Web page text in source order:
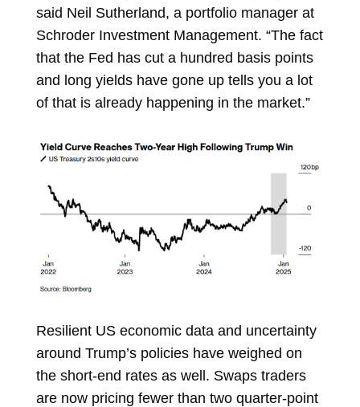
said Neil Sutherland, a portfolio manager at
Schroder Investment Management. “The fact
that the Fed has cut a hundred basis points
and long yields have gone up tells you a lot
of that is already happening in the market.”
Resilient US economic dataand uncertainty
around Trump’s policies have weighed on
the short-end rates as well. Swaps traders
are now pricing fewer than two quarter-point